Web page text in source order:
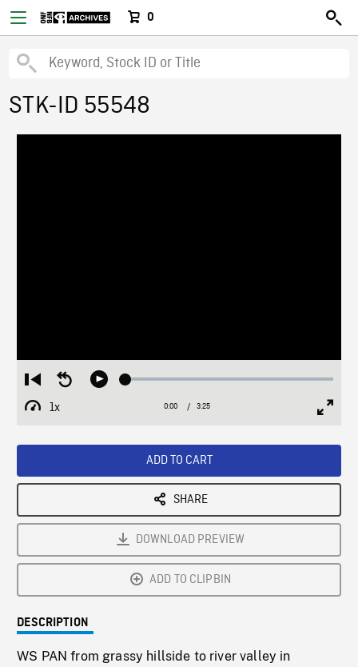
0
STK-ID 55548
Restart
from
beginning
Seek
Play Loaded:
1x
Playback
Current
0:00 / Duration
3:25
ADD TO CART
SHARE
DOWNLOAD PREVIEW
ADD TO CLIPBIN
DESCRIPTION
WS PAN from grassy hillside to river valley in